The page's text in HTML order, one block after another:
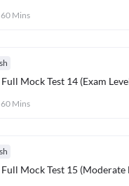
60 Mins
Full Mock Test 14 (Exam
60 Mins
Full Mock Test 15 (Moderate